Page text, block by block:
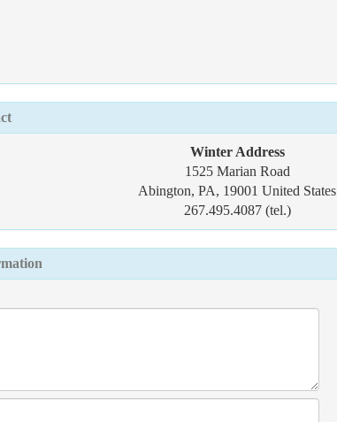
Winter Address
1525 Marian Road
Abington, PA, 19001 United States
267.495.4087 (tel.)